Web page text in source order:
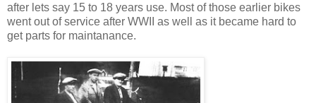
after lets say 15 to 18 years use. Most of those earlier bikes
went out of service after WWII as well as it became hard to
get parts for maintanance.